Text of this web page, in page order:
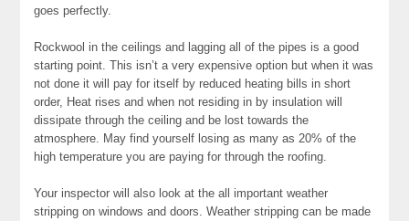
goes perfectly.
Rockwool in the ceilings and lagging all of the pipes is a good
starting point. This isn’t a very expensive option but when it was
not done it will pay for itself by reduced heating bills in short
order, Heat rises and when not residing in by insulation will
dissipate through the ceiling and be lost towards the
atmosphere. May find yourself losing as many as 20% of the
high temperature you are paying for through the roofing.
Your inspector will also look at the all important weather
stripping on windows and doors. Weather stripping can be made